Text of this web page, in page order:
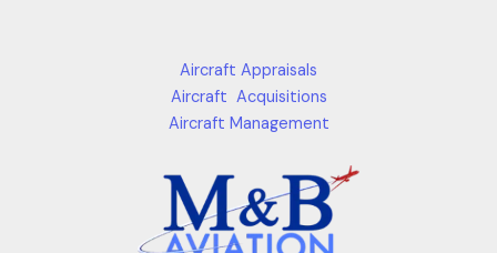
Aircraft Appraisals
Aircraft Acquisitions
Aircraft Management